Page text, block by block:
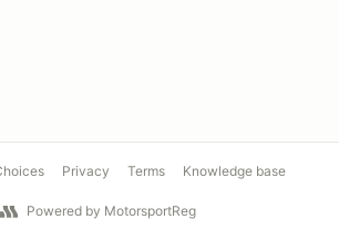
Privacy Terms Knowledge base
Powered by MotorsportReg